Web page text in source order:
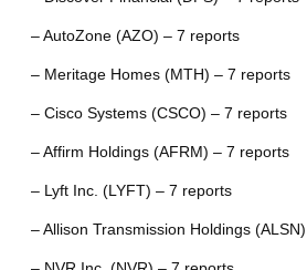
– AutoZone (AZO) – 7 reports
– Meritage Homes (MTH) – 7 reports
– Cisco Systems (CSCO) – 7 reports
– Affirm Holdings (AFRM) – 7 reports
– Lyft Inc. (LYFT) – 7 reports
– Allison Transmission Holdings